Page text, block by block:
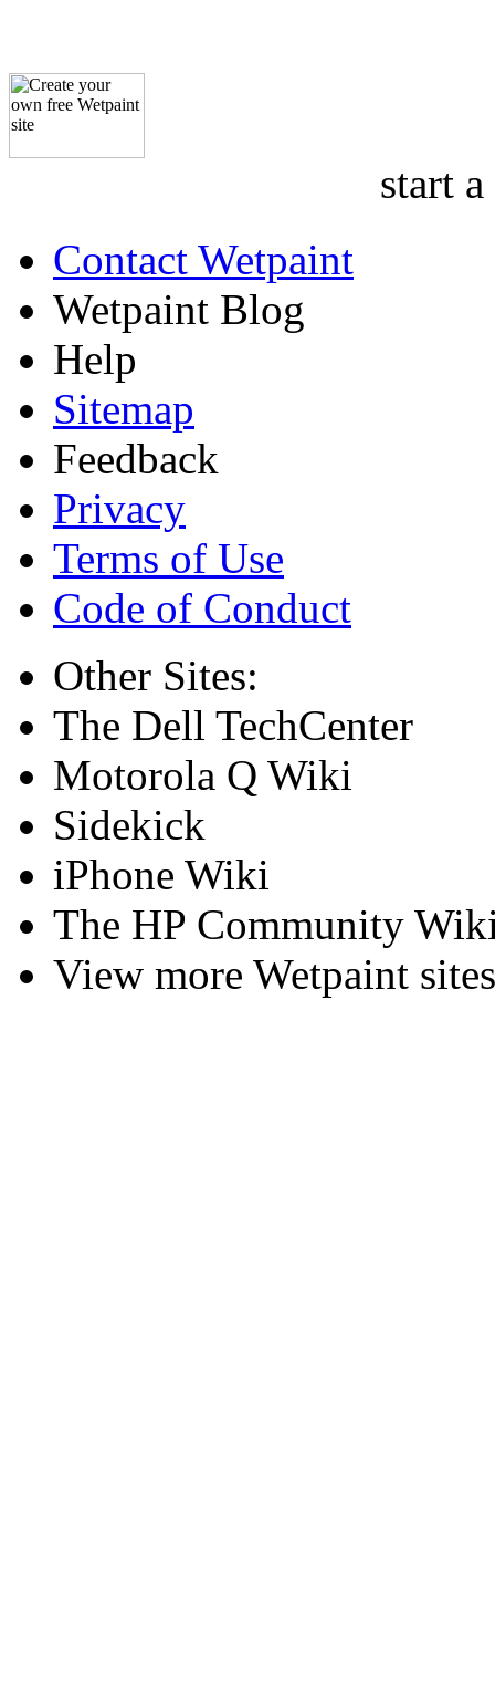
start
Contact Wetpaint
Wetpaint Blog
Help
Sitemap
Feedback
Privacy
Terms of Use
Code of Conduct
Other Sites:
The Dell TechCenter
Motorola Q Wiki
Sidekick
iPhone Wiki
The HP Community
View more Wetpaint